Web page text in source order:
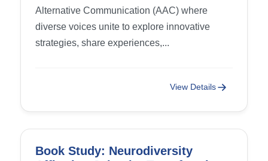
Alternative Communication (AAC) where
diverse voices unite to explore innovative
strategies, share experiences,...
View Details
Book Study: Neurodiversity